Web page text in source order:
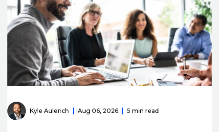
Kyle Aulerich Aug 06, 2026 5 min read